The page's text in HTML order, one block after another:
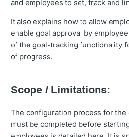
and employees to set, track and
It also explains how to allow
enable goal approval by
of the goal-tracking functionality
of progress.
Scope / Limitations:
The configuration process for the
must be completed before